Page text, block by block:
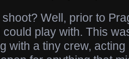
Well, prior to
play with. This
with a tiny crew, acting